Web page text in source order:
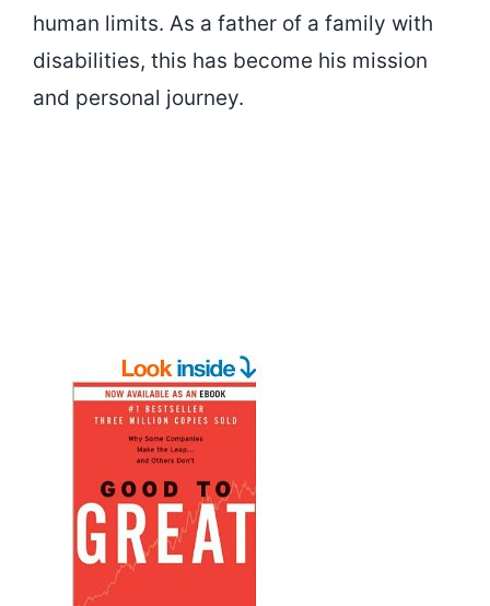
human limits. As a father of a family with
disabilities, this has become his mission
and personal journey.